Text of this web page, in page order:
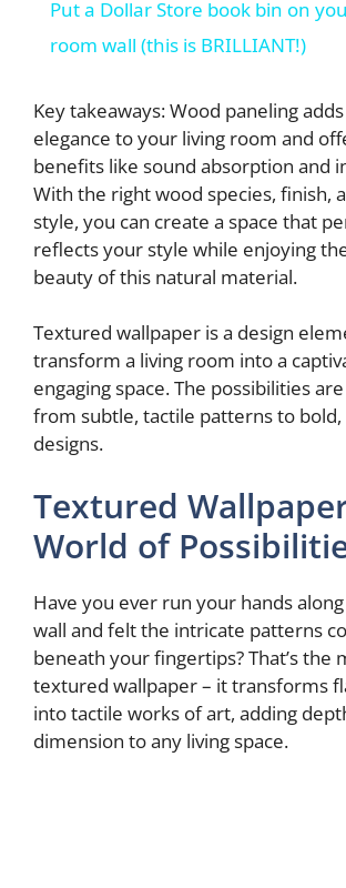
a
y
V
i
e
Put a Dollar Store book bin on
room wall (this is BRILLIANT!)
Key takeaways: Wood paneling
elegance to your living room and
benefits like sound absorption and
With the right wood species, finish,
style, you can create a space that
reflects your style while enjoying
beauty of this natural material.
Textured wallpaper is a design
transform a living room into a
engaging space. The possibilities
from subtle, tactile patterns to
designs.
Textured
World of
Have you ever run your hands
wall and felt the intricate patterns
beneath your fingertips? That’s the
textured wallpaper – it transforms
into tactile works of art, adding
dimension to any living space.